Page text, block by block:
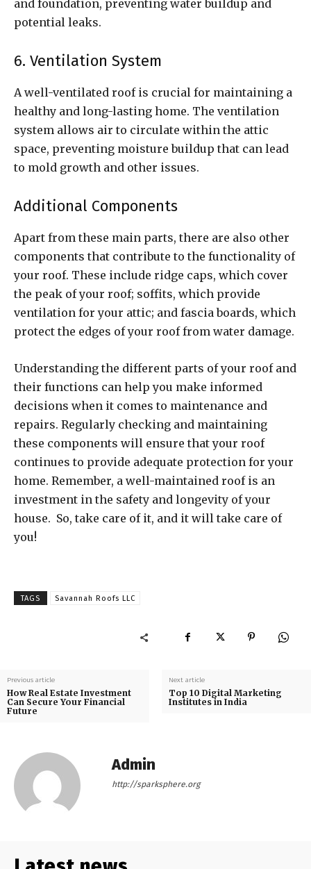
and foundation, preventing water buildup and
potential leaks.
6. Ventilation System
A well-ventilated roof is crucial for maintaining a
healthy and long-lasting home. The ventilation
system allows air to circulate within the attic
space, preventing moisture buildup that can lead
to mold growth and other issues.
Additional Components
Apart from these main parts, there are also other
components that contribute to the functionality of
your roof. These include ridge caps, which cover
the peak of your roof; soffits, which provide
ventilation for your attic; and fascia boards, which
protect the edges of your roof from water damage.
Understanding the different parts of your roof and
their functions can help you make informed
decisions when it comes to maintenance and
repairs. Regularly checking and maintaining
these components will ensure that your roof
continues to provide adequate protection for your
home. Remember, a well-maintained roof is an
investment in the safety and longevity of your
house. So, take care of it, and it will take care of
you!
TAGS Savannah Roofs LLC
Previous article
How Real Estate Investment
Can Secure Your Financial
Future
Next article
Top 10 Digital Marketing
Institutes in India
Admin
http://sparksphere.org